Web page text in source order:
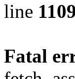
line 1109
Fatal